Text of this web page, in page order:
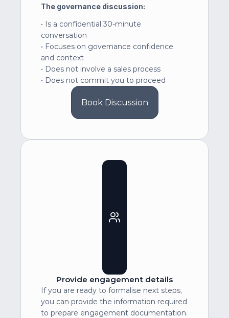
The governance discussion:
• Is a confidential 30-minute
conversation
• Focuses on governance confidence
and context
• Does not involve a sales process
• Does not commit you to proceed
Book Discussion
Provide engagement details
If you are ready to formalise next steps,
you can provide the information required
to prepare engagement documentation.